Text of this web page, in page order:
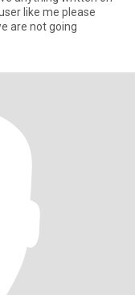
like me please
are not going